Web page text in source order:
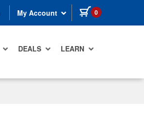
My Account 0 items in cart
DEALS LEARN